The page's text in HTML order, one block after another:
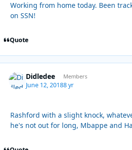
Working from home today. Been
on SSN!
Quote
Didledee Members
June 12, 20188 yr
Rashford with a slight knock,
he's not out for long, Mbappe and